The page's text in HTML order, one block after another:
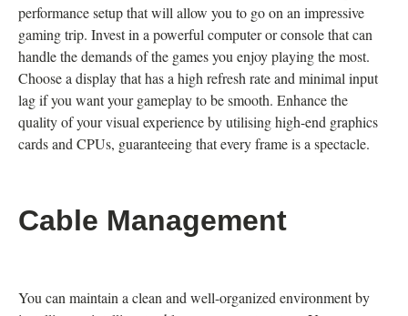
performance setup that will allow you to go on an impressive
gaming trip. Invest in a powerful computer or console that can
handle the demands of the games you enjoy playing the most.
Choose a display that has a high refresh rate and minimal input
lag if you want your gameplay to be smooth. Enhance the
quality of your visual experience by utilising high-end graphics
cards and CPUs, guaranteeing that every frame is a spectacle.
Cable Management
You can maintain a clean and well-organized environment by